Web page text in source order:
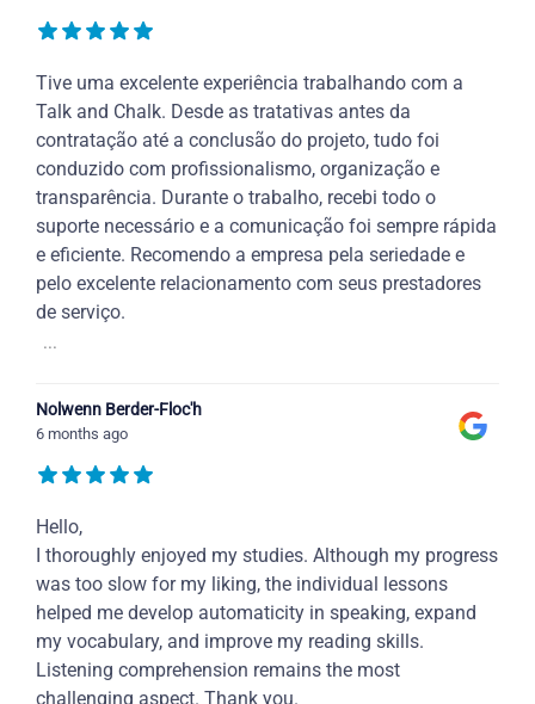
Tive uma excelente experiência trabalhando com a
Talk and Chalk. Desde as tratativas antes da
contratação até a conclusão do projeto, tudo foi
conduzido com profissionalismo, organização e
transparência. Durante o trabalho, recebi todo o
suporte necessário e a comunicação foi sempre rápida
e eficiente. Recomendo a empresa pela seriedade e
pelo excelente relacionamento com seus prestadores
de serviço.
...
Nolwenn Berder-Floc'h
6 months ago
Hello,
I thoroughly enjoyed my studies. Although my progress
was too slow for my liking, the individual lessons
helped me develop automaticity in speaking, expand
my vocabulary, and improve my reading skills.
Listening comprehension remains the most
challenging aspect. Thank you.